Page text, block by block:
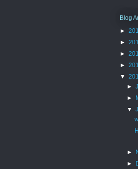
Blog
►
►
►
►
▼
►
►
▼
►
►